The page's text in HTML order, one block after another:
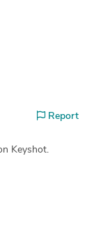
Report
Keyshot.